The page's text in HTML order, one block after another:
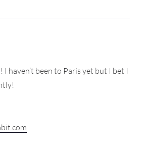
haven’t been to Paris yet but I bet I